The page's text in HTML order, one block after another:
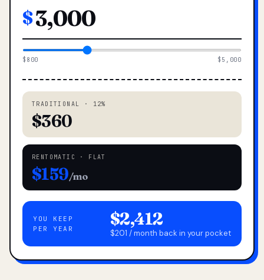
$
$800 $5,000
TRADITIONAL · 12%
$360
RENTOMATIC · FLAT
$159/mo
YOU KEEP
PER YEAR
$2,412
$201 / month back in your pocket